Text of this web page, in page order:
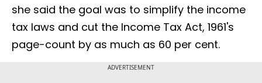
she said the goal was to simplify the income
tax laws and cut the Income Tax Act, 1961's
page-count by as much as 60 per cent.